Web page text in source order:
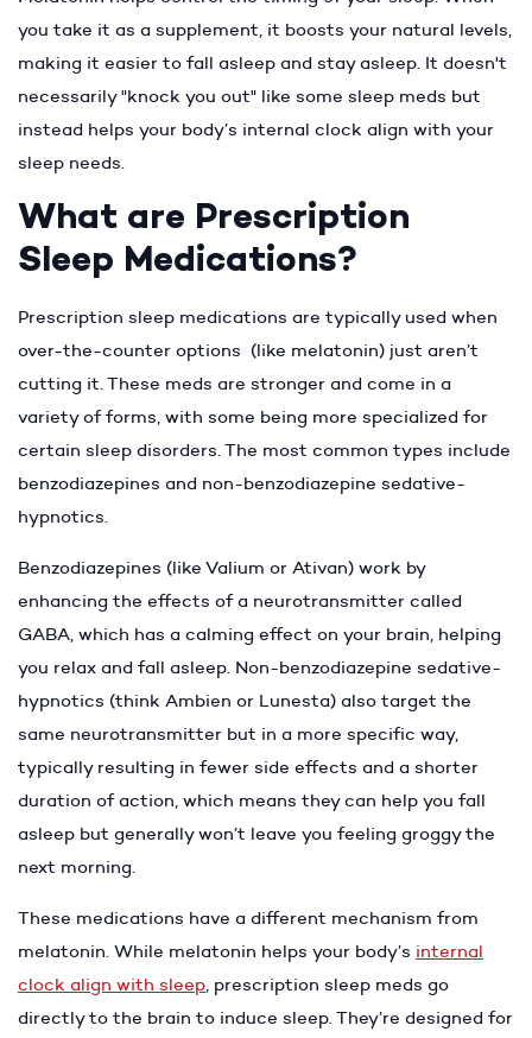
you take it as a supplement, it boosts your natural levels,
making it easier to fall asleep and stay asleep. It doesn't
necessarily "knock you out" like some sleep meds but
instead helps your body’s internal clock align with your
sleep needs.
What are Prescription
Sleep Medications?
Prescription sleep medications are typically used when
over-the-counter options (like melatonin) just aren’t
cutting it. These meds are stronger and come in a
variety of forms, with some being more specialized for
certain sleep disorders. The most common types include
benzodiazepines and non-benzodiazepine sedative-
hypnotics.
Benzodiazepines (like Valium or Ativan) work by
enhancing the effects of a neurotransmitter called
GABA, which has a calming effect on your brain, helping
you relax and fall asleep. Non-benzodiazepine sedative-
hypnotics (think Ambien or Lunesta) also target the
same neurotransmitter but in a more specific way,
typically resulting in fewer side effects and a shorter
duration of action, which means they can help you fall
asleep but generally won’t leave you feeling groggy the
next morning.
These medications have a different mechanism from
melatonin. While melatonin helps your body’s internal
clock align with sleep, prescription sleep meds go
directly to the brain to induce sleep. They’re designed for